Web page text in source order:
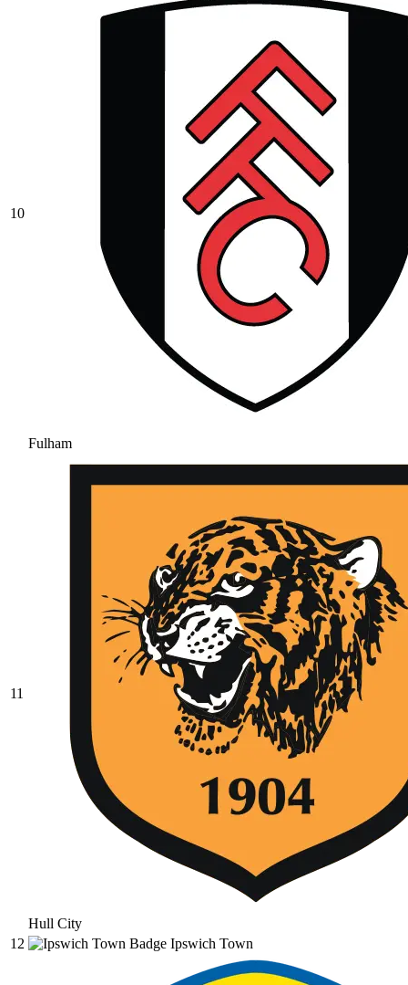
10
Fulham
11
Hull City
12
Ipswich Town